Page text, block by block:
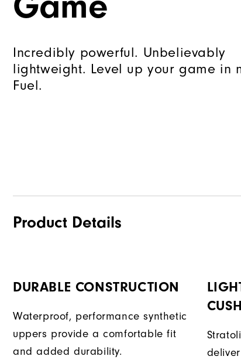
Incredibly powerful. Unbelievably
lightweight. Level up your game in
Fuel.
Product Details
DURABLE CONSTRUCTION
Waterproof, performance synthetic
uppers provide a comfortable fit
and added durability.